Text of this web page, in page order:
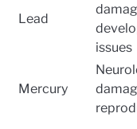
Lead
issues
Mercury